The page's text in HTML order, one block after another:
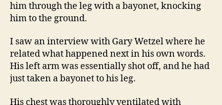
him through the leg with a bayonet, knocking
him to the ground.
I saw an interview with Gary Wetzel where he
related what happened next in his own words.
His left arm was essentially shot off, and he had
just taken a bayonet to his leg.
His chest was thoroughly ventilated with